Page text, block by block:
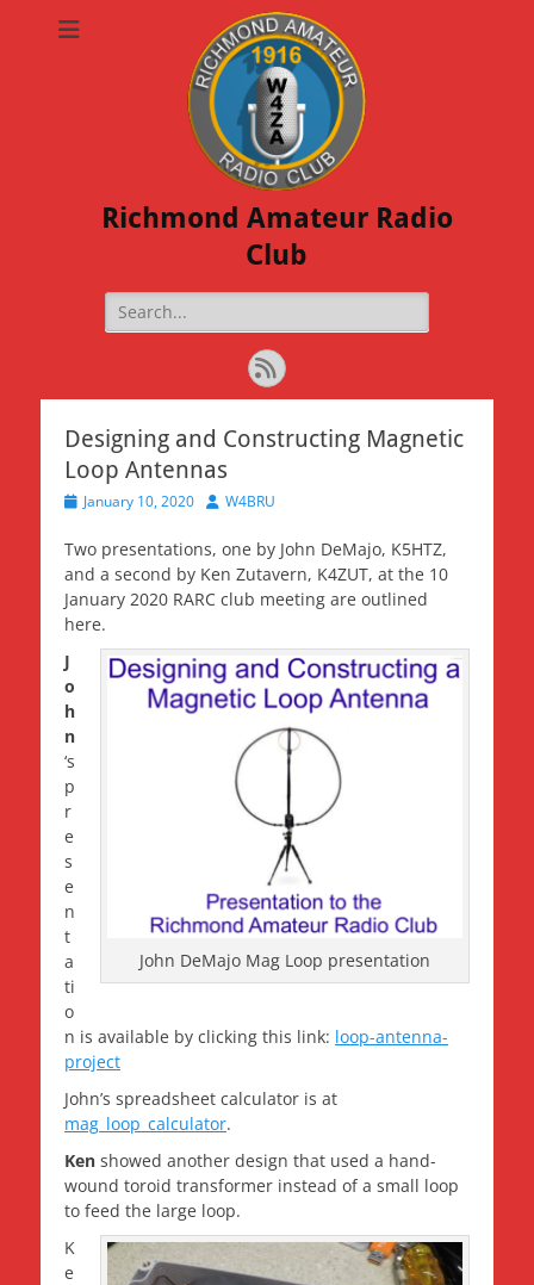
Richmond Amateur Radio
Club
Search
for:
Feed
Designing and Constructing Magnetic
Loop Antennas
PostedJanuary 10, 2020 Author
W4BRU
Two presentations, one by John DeMajo, K5HTZ,
and a second by Ken Zutavern, K4ZUT, at the 10
January 2020 RARC club meeting are outlined
here.
John DeMajo Mag Loop presentation
J
o
h
n
‘s
p
r
e
s
e
n
t
a
ti
o
n is available by clicking this link: loop-antenna-
project
John’s spreadsheet calculator is at
mag_loop_calculator.
Ken showed another design that used a hand-
wound toroid transformer instead of a small loop
to feed the large loop.
K
e